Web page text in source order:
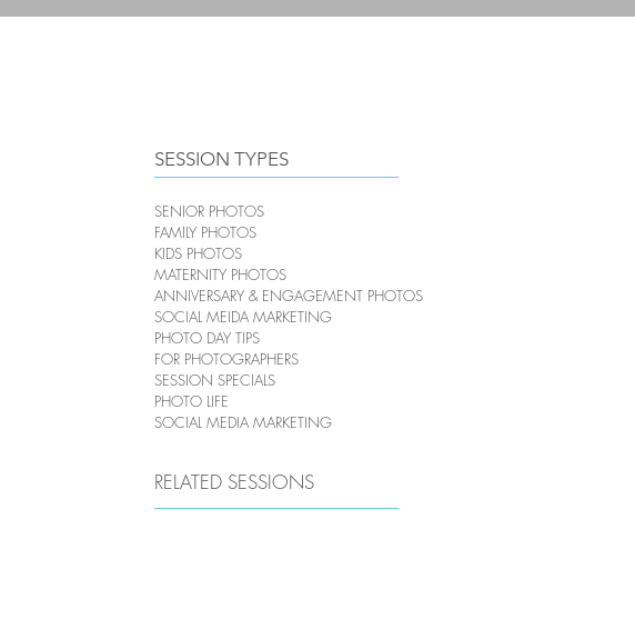
SESSION TYPES
SENIOR PHOTOS
FAMILY PHOTOS
KIDS PHOTOS
MATERNITY PHOTOS
ANNIVERSARY & ENGAGEMENT PHOTOS
SOCIAL MEIDA MARKETING
PHOTO DAY TIPS
FOR PHOTOGRAPHERS
SESSION SPECIALS
PHOTO LIFE
SOCIAL MEDIA MARKETING
RELATED SESSIONS